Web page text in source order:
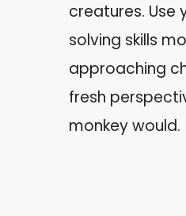
creatures. Use
solving skills
approaching
fresh
monkey would.